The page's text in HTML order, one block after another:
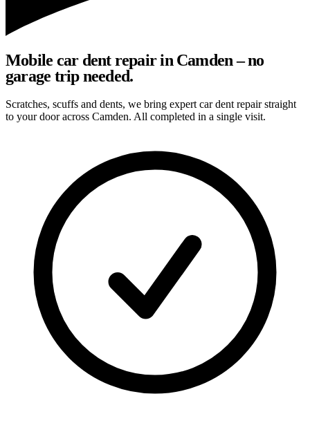
Mobile car dent repair in Camden – no
garage trip needed.
Scratches, scuffs and dents, we bring expert car dent repair straight
to your door across Camden. All completed in a single visit.